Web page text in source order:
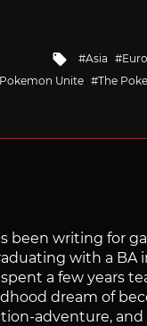
Tagged
with
Asia
Pokemon Unite
The
been writing for
with a BA
a few years
dream of
adventure, and